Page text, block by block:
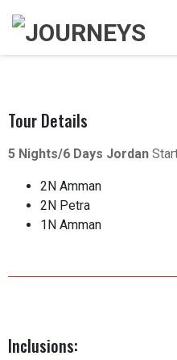
Tour Details
5 Nights/6 Days Jordan
2N Amman
2N Petra
1N Amman
Inclusions: